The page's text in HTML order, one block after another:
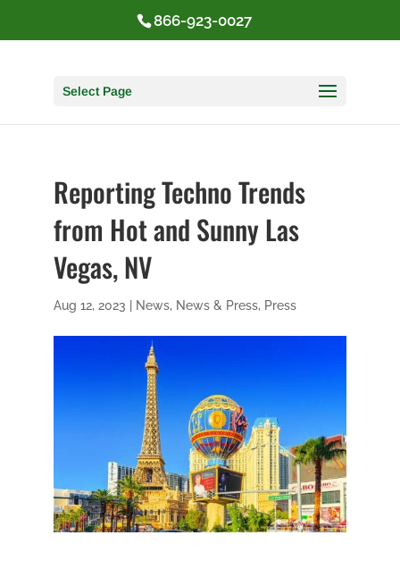
866-923-0027
Select Page
Reporting Techno Trends
from Hot and Sunny Las
Vegas, NV
Aug 12, 2023 News, News & Press, Press